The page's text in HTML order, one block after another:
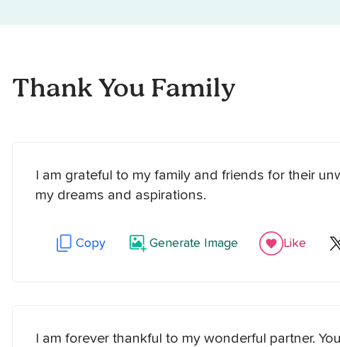
Thank You Family
I am grateful to my family and friends for their
my dreams and aspirations.
Copy Generate Image Like
I am forever thankful to my wonderful partner.